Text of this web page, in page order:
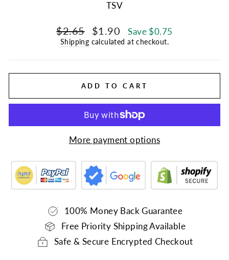
TSV
Regular
price
$2.65
Sale
price
$1.90 Save $0.75
Shipping calculated at checkout.
ADD TO CART
More payment options
100% Money Back Guarantee
Free Priority Shipping Available
Safe & Secure Encrypted Checkout